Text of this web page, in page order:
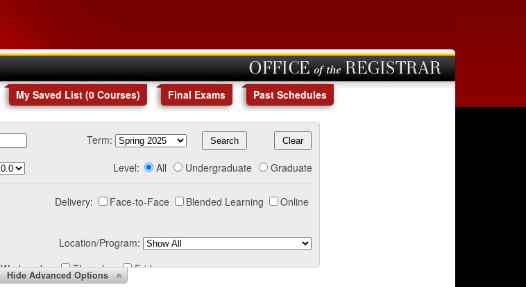
OFFICE of the REGISTRAR
My Saved List (0 Courses) Final Exams Past Schedules
Term:
Level: All Undergraduate Graduate
Delivery: Face-to-Face Blended Learning Online
Location/Program:
Wednesday Thursday Friday
HideAdvanced Options